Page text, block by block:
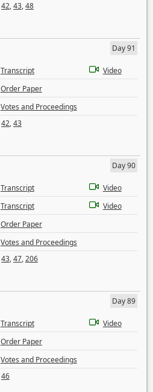
42,43,48
Day 91
Transcript
Video
Order Paper
Votes and Proceedings
42,43
Day 90
Transcript
Video
Transcript
Video
Order Paper
Votes and Proceedings
43,47,206
Day 89
Transcript
Video
Order Paper
Votes and Proceedings
46